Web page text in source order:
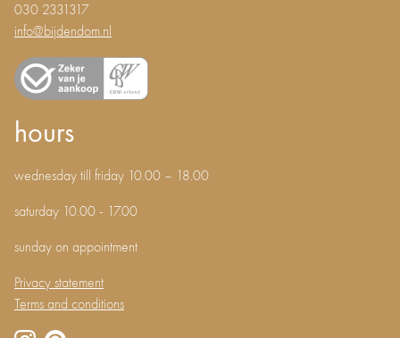
030 2331317
info@bijdendom.nl
hours
wednesday till friday 10.00 – 18.00
saturday 10.00 - 17.00
sunday on appointment
Privacy statement
Terms and conditions